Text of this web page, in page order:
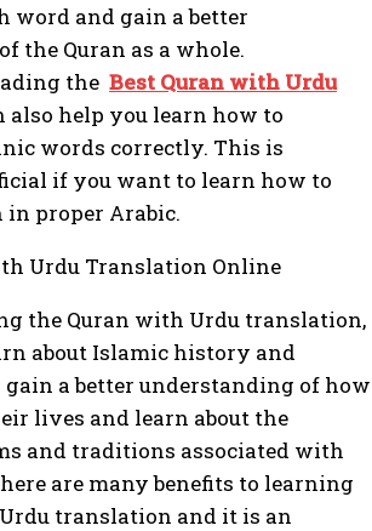
word and gain a better
the Quran as a whole.
the Best Quran with Urdu
also help you learn how to
words correctly. This is
if you want to learn how to
in proper Arabic.
the Quran with Urdu translation,
about Islamic history and
gain a better understanding of how
lives and learn about the
and traditions associated with
are many benefits to learning
translation and it is an